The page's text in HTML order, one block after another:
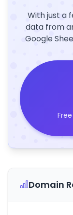
With just a
data from
Google
Free
Domain